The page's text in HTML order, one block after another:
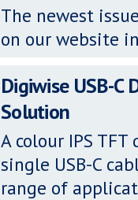
The newest
on our website
Digiwise USB-C
Solution
A colour IPS
single USB-C
range of